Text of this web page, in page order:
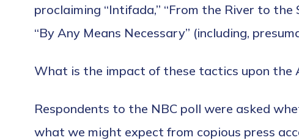
proclaiming “Intifada,” “From the River to
“By Any Means Necessary” (including,
What is the impact of these tactics upon the
Respondents to the NBC poll were asked
what we might expect from copious press